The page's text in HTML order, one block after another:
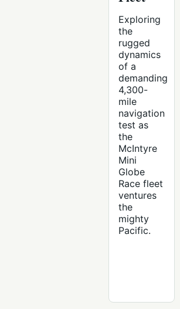
Exploring
the
rugged
dynamics
of a
demanding
4,300-
mile
navigation
test as
the
McIntyre
Mini
Globe
Race fleet
ventures
the
mighty
Pacific.